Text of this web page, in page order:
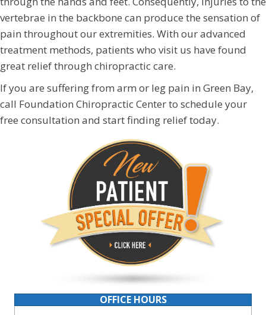
vertebrae in the backbone can produce the sensation of
pain throughout our extremities. With our advanced
treatment methods, patients who visit us have found
great relief through chiropractic care.
If you are suffering from arm or leg pain in Green Bay,
call Foundation Chiropractic Center to schedule your
free consultation and start finding relief today.
OFFICE HOURS